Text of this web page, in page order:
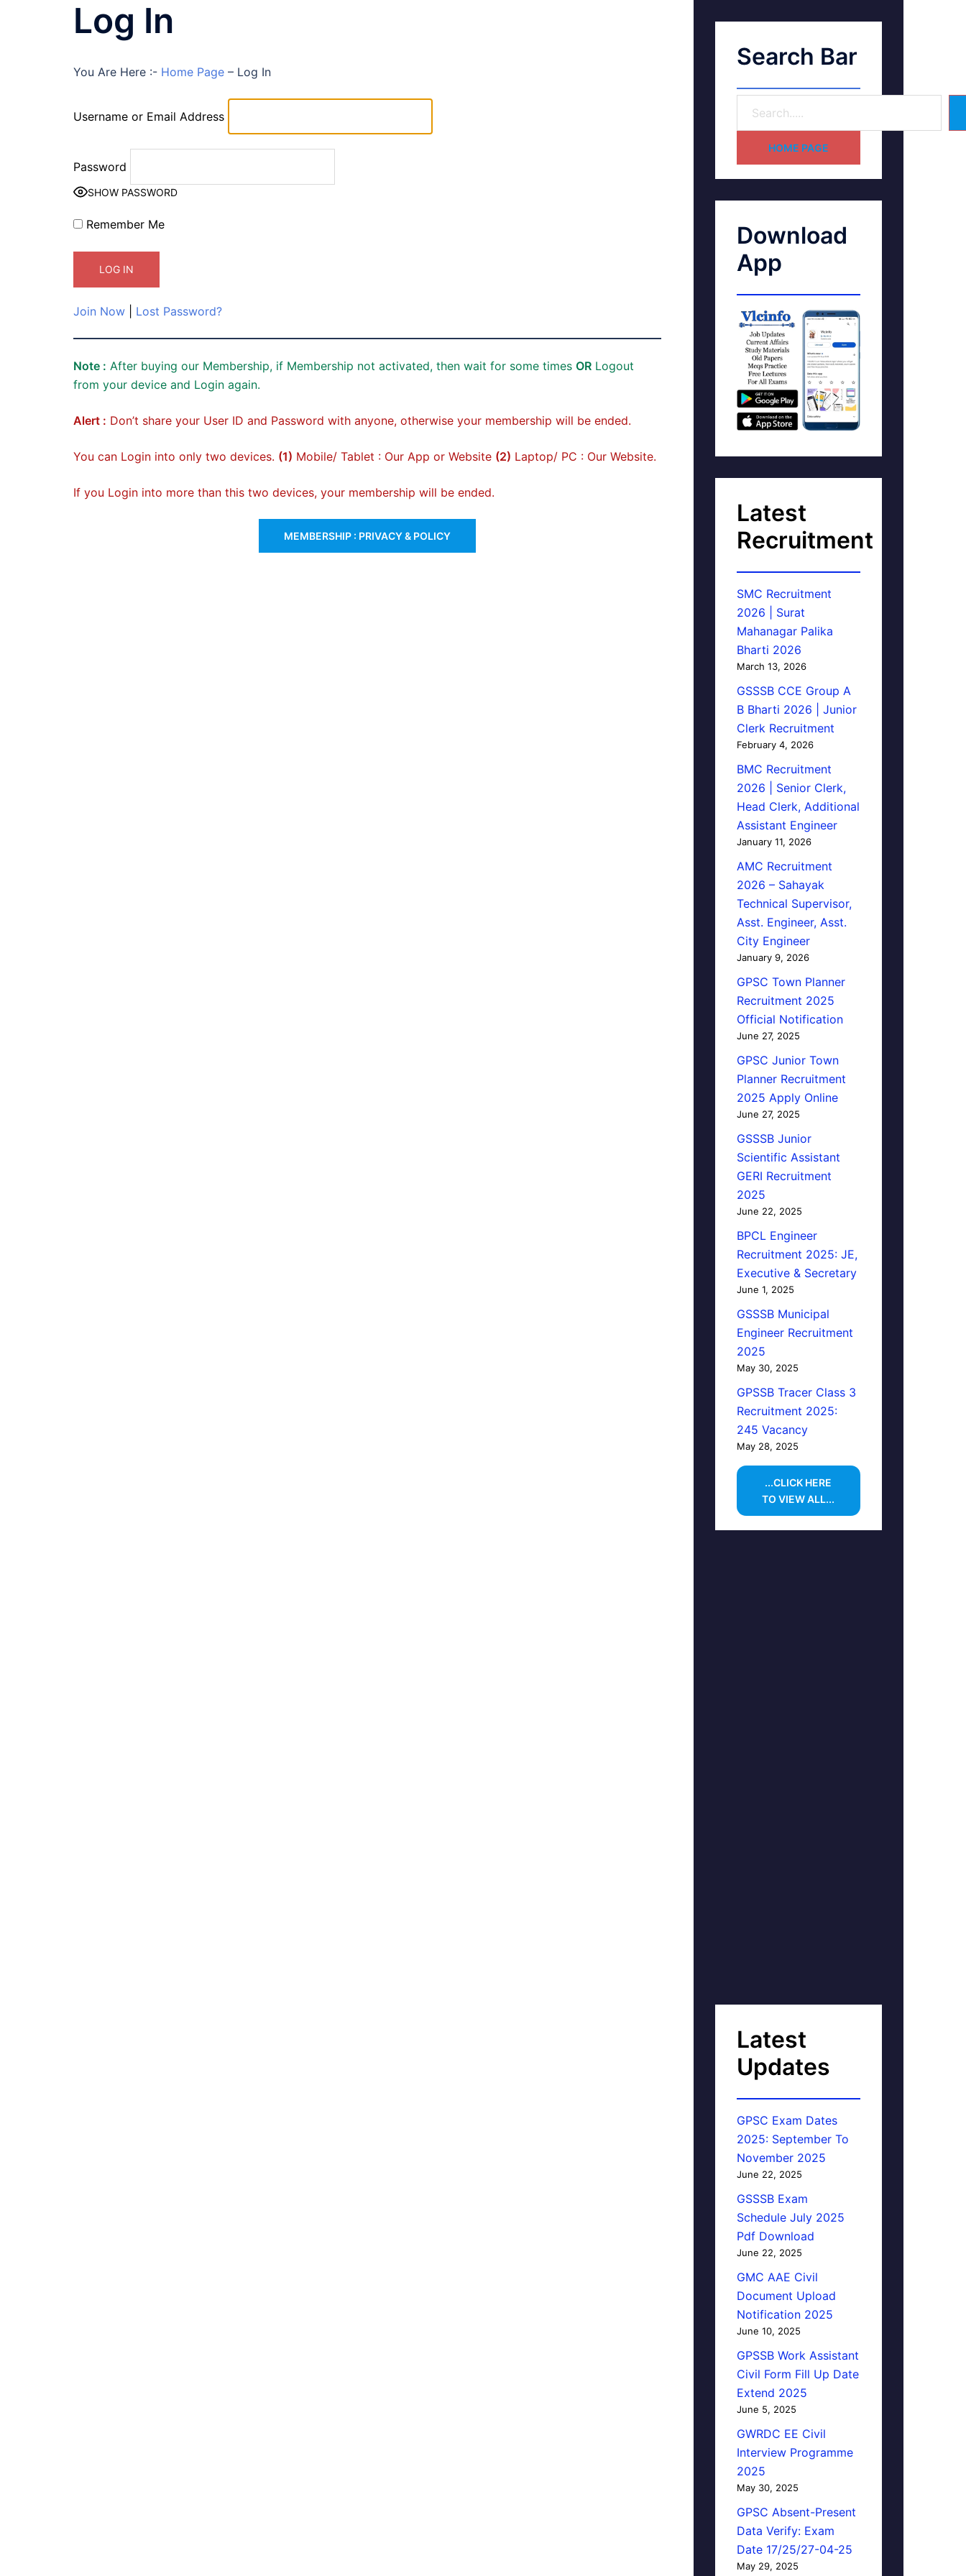
Log In
You Are Here :- Home Page – Log In
Username or Email Address
Password
SHOW PASSWORD
Remember Me
Join Now Lost Password?
Note : After buying our Membership, if Membership not activated, then wait for some times OR Logout
from your device and Login again.
Alert : Don’t share your User ID and Password with anyone, otherwise your membership will be ended.
You can Login into only two devices. (1) Mobile/ Tablet : Our App or Website (2) Laptop/ PC : Our Website.
If you Login into more than this two devices, your membership will be ended.
MEMBERSHIP : PRIVACY & POLICY
Search Bar
HOME PAGE
Download
App
Latest
Recruitment
SMC Recruitment
2026 | Surat
Mahanagar Palika
Bharti 2026
March 13, 2026
GSSSB CCE Group A
B Bharti 2026 | Junior
Clerk Recruitment
February 4, 2026
BMC Recruitment
2026 | Senior Clerk,
Head Clerk, Additional
Assistant Engineer
January 11, 2026
AMC Recruitment
2026 – Sahayak
Technical Supervisor,
Asst. Engineer, Asst.
City Engineer
January 9, 2026
GPSC Town Planner
Recruitment 2025
Official Notification
June 27, 2025
GPSC Junior Town
Planner Recruitment
2025 Apply Online
June 27, 2025
GSSSB Junior
Scientific Assistant
GERI Recruitment
2025
June 22, 2025
BPCL Engineer
Recruitment 2025: JE,
Executive & Secretary
June 1, 2025
GSSSB Municipal
Engineer Recruitment
2025
May 30, 2025
GPSSB Tracer Class 3
Recruitment 2025:
245 Vacancy
May 28, 2025
...CLICK HERE
TO VIEW ALL...
Latest
Updates
GPSC Exam Dates
2025: September To
November 2025
June 22, 2025
GSSSB Exam
Schedule July 2025
Pdf Download
June 22, 2025
GMC AAE Civil
Document Upload
Notification 2025
June 10, 2025
GPSSB Work Assistant
Civil Form Fill Up Date
Extend 2025
June 5, 2025
GWRDC EE Civil
Interview Programme
2025
May 30, 2025
GPSC Absent-Present
Data Verify: Exam
Date 17/25/27-04-25
May 29, 2025